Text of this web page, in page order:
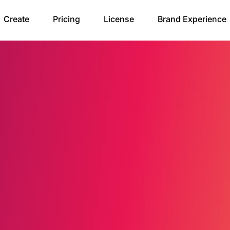
Create Pricing License Brand Experience